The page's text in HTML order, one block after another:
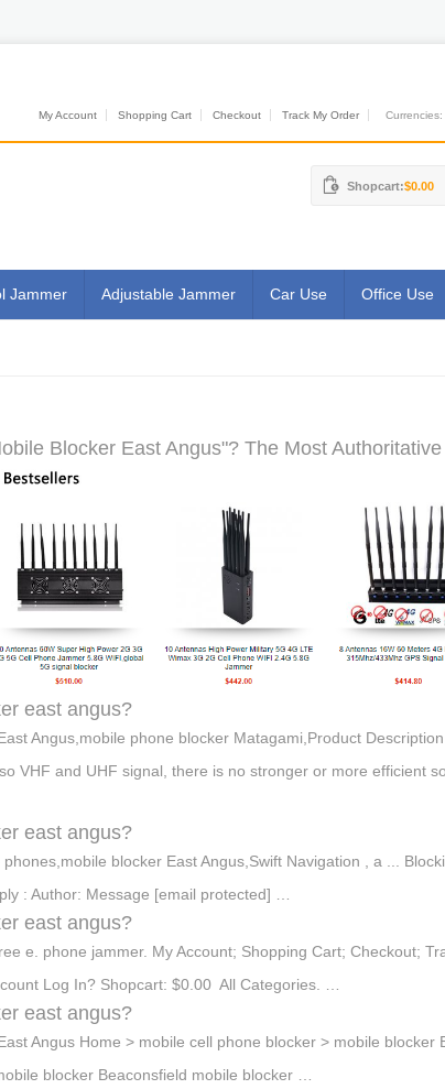
My Account Shopping Cart Checkout Track My Order Currencies:
Shopcart:$0.00
Jammer Adjustable Jammer Car Use Office Use
Blocker East Angus"? The Most
east angus?
Angus,mobile phone blocker Matagami,Product
VHF and UHF signal, there is no stronger or more efficient
east angus?
phones,mobile blocker East Angus,Swift Navigation , a ...
: Author: Message [email protected] …
east angus?
e. phone jammer. My Account; Shopping Cart; Checkout;
Log In? Shopcart: $0.00 All Categories. …
east angus?
Angus Home > mobile cell phone blocker > mobile blocker
blocker Beaconsfield mobile blocker …